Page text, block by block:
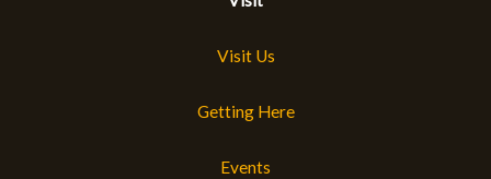
Visit Us
Getting Here
Events